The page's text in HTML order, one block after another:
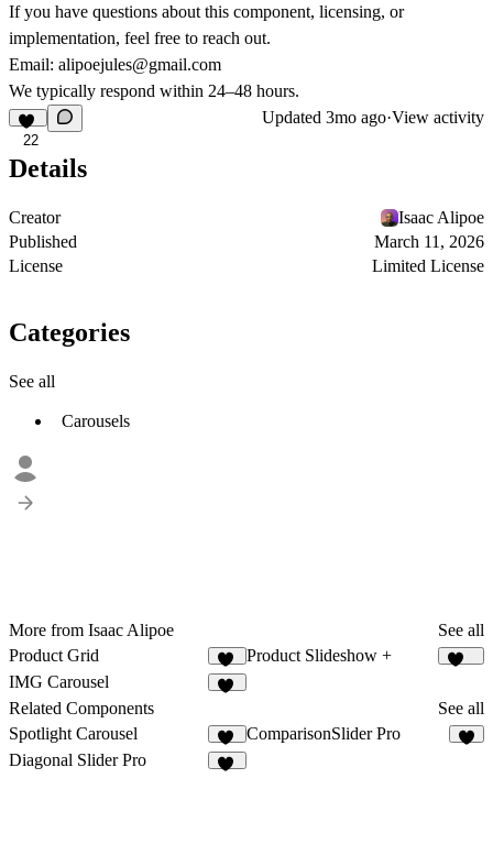
If you have questions about this component, licensing, or
implementation, feel free to reach out.
Email: alipoejules@gmail.com
We typically respond within 24–48 hours.
22
Updated 3mo ago·View activity
Details
Creator
Isaac Alipoe
Published
March 11, 2026
License
Limited License
Categories
See all
Carousels
More from Isaac Alipoe
See all
Product Grid
41
Product Slideshow +
IMG Carousel
Related Components
See all
Spotlight Carousel
16
ComparisonSlider Pro
Diagonal Slider Pro